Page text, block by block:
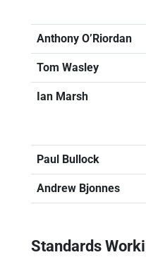
Anthony O’Riordan
Tom Wasley
Ian Marsh
Paul Bullock
Andrew Bjonnes
Standards